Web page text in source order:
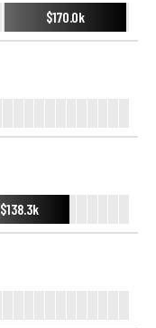
$170.0k
$138.3k